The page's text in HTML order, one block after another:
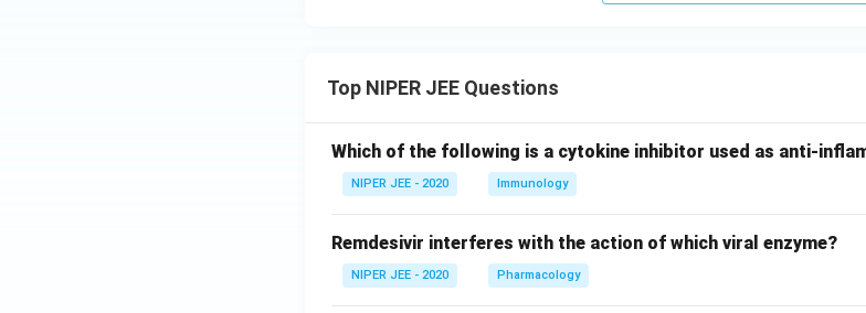
Top NIPER JEE Questions
Which of the following is a cytokine inhibitor used as anti-
NIPER JEE - 2020 Immunology
Remdesivir interferes with the action of which viral enzyme?
NIPER JEE - 2020 Pharmacology